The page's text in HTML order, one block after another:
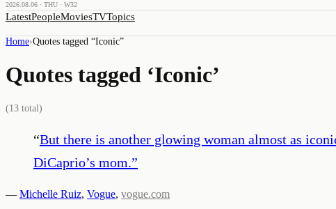
2026.08.06 · THU · W32
LatestPeopleMoviesTVTopics
Home›Quotes tagged “Iconic”
Quotes tagged ‘Iconic’
(13 total)
“But there is another glowing woman almost as
DiCaprio’s mom.”
— Michelle Ruiz, Vogue, vogue.com